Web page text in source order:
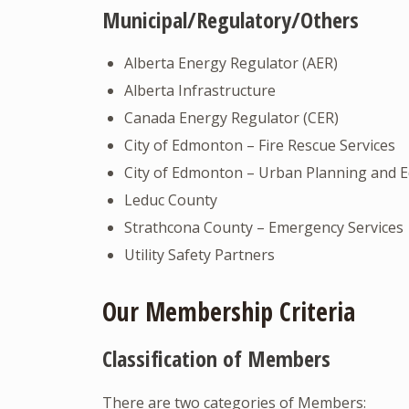
Municipal/Regulatory/Others
Alberta Energy Regulator (AER)
Alberta Infrastructure
Canada Energy Regulator (CER)
City of Edmonton – Fire Rescue Services
City of Edmonton – Urban Planning and
Leduc County
Strathcona County – Emergency Services
Utility Safety Partners
Our Membership Criteria
Classification of Members
There are two categories of Members: